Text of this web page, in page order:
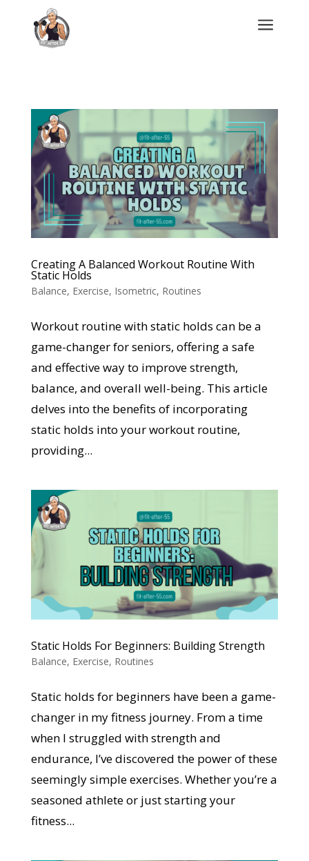
a
Creating A Balanced Workout Routine With
Static Holds
Balance, Exercise, Isometric, Routines
Workout routine with static holds can be a
game-changer for seniors, offering a safe
and effective way to improve strength,
balance, and overall well-being. This article
delves into the benefits of incorporating
static holds into your workout routine,
providing...
Static Holds For Beginners: Building Strength
Balance, Exercise, Routines
Static holds for beginners have been a game-
changer in my fitness journey. From a time
when I struggled with strength and
endurance, I’ve discovered the power of these
seemingly simple exercises. Whether you’re a
seasoned athlete or just starting your
fitness...